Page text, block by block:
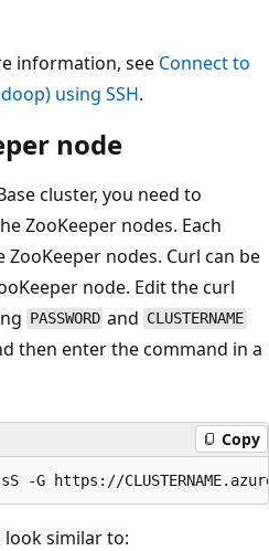
information, see Connect to
using SSH.
node
cluster, you need to
ZooKeeper nodes. Each
nodes. Curl can be
node. Edit the curl
PASSWORD and CLUSTERNAME
then enter the command in a
Copy
similar to: